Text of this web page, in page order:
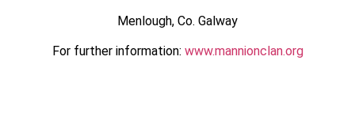
Menlough, Co. Galway
For further information: www.mannionclan.org